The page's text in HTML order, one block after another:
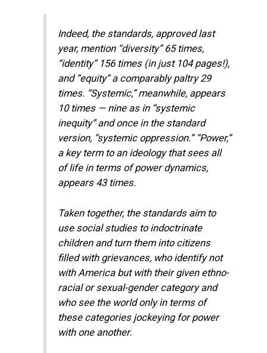
Indeed, the standards, approved last
year, mention “diversity” 65 times,
“identity” 156 times (in just 104 pages!),
and “equity” a comparably paltry 29
times. “Systemic,” meanwhile, appears
10 times — nine as in “systemic
inequity” and once in the standard
version, “systemic oppression.” “Power,”
a key term to an ideology that sees all
of life in terms of power dynamics,
appears 43 times.
Taken together, the standards aim to
use social studies to indoctrinate
children and turn them into citizens
filled with grievances, who identify not
with America but with their given ethno-
racial or sexual-gender category and
who see the world only in terms of
these categories jockeying for power
with one another.